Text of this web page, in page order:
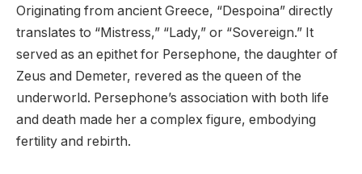
Originating from ancient Greece, “Despoina” directly
translates to “Mistress,” “Lady,” or “Sovereign.” It
served as an epithet for Persephone, the daughter of
Zeus and Demeter, revered as the queen of the
underworld. Persephone’s association with both life
and death made her a complex figure, embodying
fertility and rebirth.